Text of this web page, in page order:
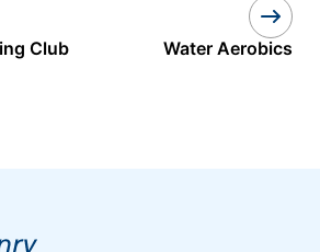
Club Water Aerobics